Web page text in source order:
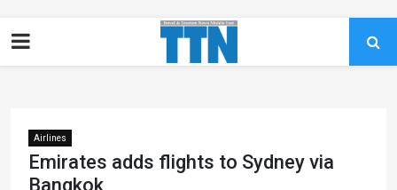
Airlines
Emirates adds flights to Sydney via
Bangkok